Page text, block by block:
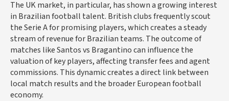
The UK market, in particular, has shown a growing interest
in Brazilian football talent. British clubs frequently scout
the Serie A for promising players, which creates a steady
stream of revenue for Brazilian teams. The outcome of
matches like Santos vs Bragantino can influence the
valuation of key players, affecting transfer fees and agent
commissions. This dynamic creates a direct link between
local match results and the broader European football
economy.